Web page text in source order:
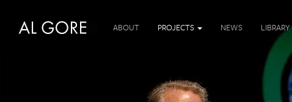
ABOUT PROJECTS NEWS LIBRARY